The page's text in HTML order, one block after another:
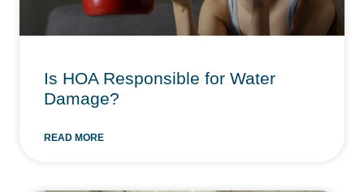
Is HOA Responsible for Water
Damage?
READ MORE